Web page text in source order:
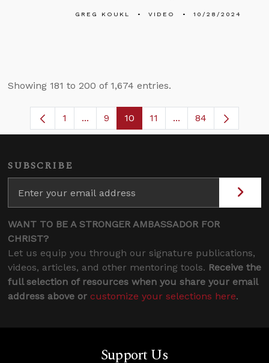
GREG KOUKL VIDEO 10/28/2024
Showing 181 to 200 of 1,674 entries.
Page
1 ...Intermediate Pages Use TAB to
Page
9 Page
10 Page
11 ...Intermediate Pages
84
SUBSCRIBE
WANT TO BE A STRONGER AMBASSADOR FOR
CHRIST?
Let us equip you through our signature publications,
videos, articles, and other mentoring tools. Receive the
full selection of resources when you share your email
address above or customize your selections here.
Support Us